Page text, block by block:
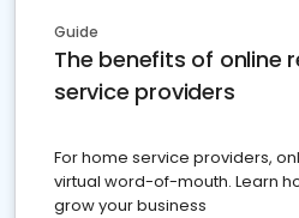
Guide
The benefits of online
service providers
For home service providers,
virtual word-of-mouth. Learn
grow your business